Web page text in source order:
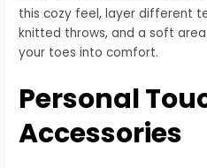
this cozy feel, layer different
knitted throws, and a soft
your toes into comfort.
Personal
Accessories